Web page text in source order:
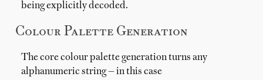
being explicitly decoded.
Colour Palette Generation
The core colour palette generation turns any
alphanumeric string — in this case